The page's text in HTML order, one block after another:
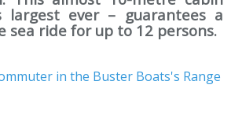
largest ever – guarantees a
sea ride for up to 12 persons.